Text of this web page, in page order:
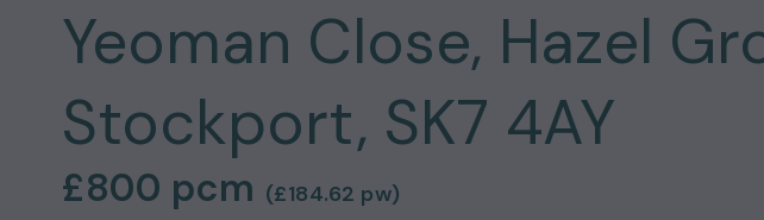
Yeoman Close, Hazel
Stockport, SK7 4AY
£800 pcm (£184.62 pw)